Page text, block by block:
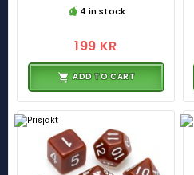
4 in stock
199 KR
ADD TO CART